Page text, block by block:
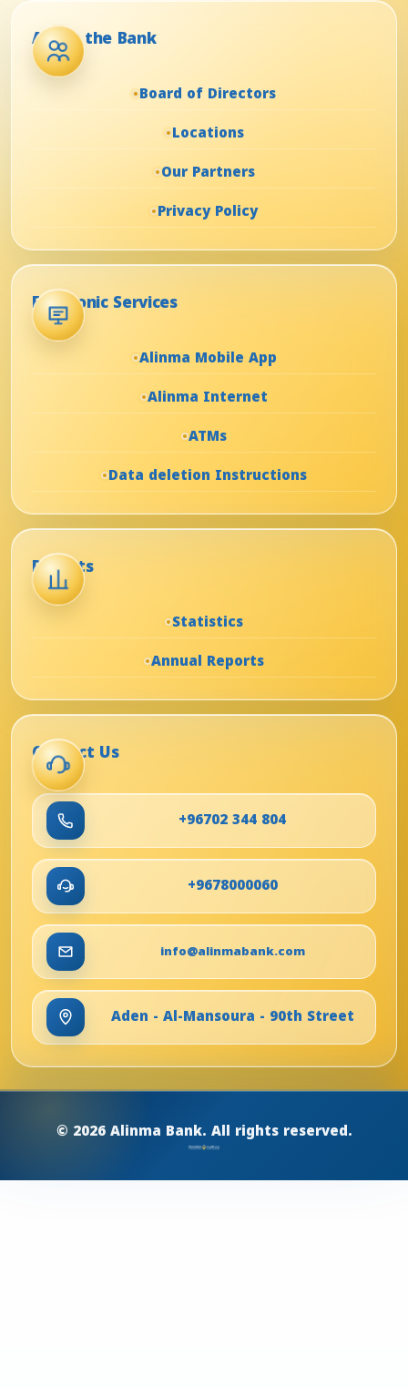
About the Bank
Board of Directors
Locations
Our Partners
Privacy Policy
Electronic Services
Alinma Mobile App
Alinma Internet
ATMs
Data deletion Instructions
Reports
Statistics
Annual Reports
Contact Us
+96702 344 804
+9678000060
info@alinmabank.com
Aden - Al-Mansoura - 90th Street
© 2026 Alinma Bank. All rights reserved.